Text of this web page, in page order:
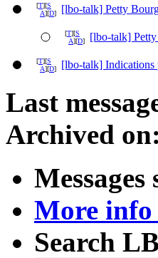
[T][S
A][D] [lbo-talk] Petty
[T][S
A][D] [lbo-talk]
[T][S
A][D] [lbo-talk] Indications
Last
Archived on:
More info
Search